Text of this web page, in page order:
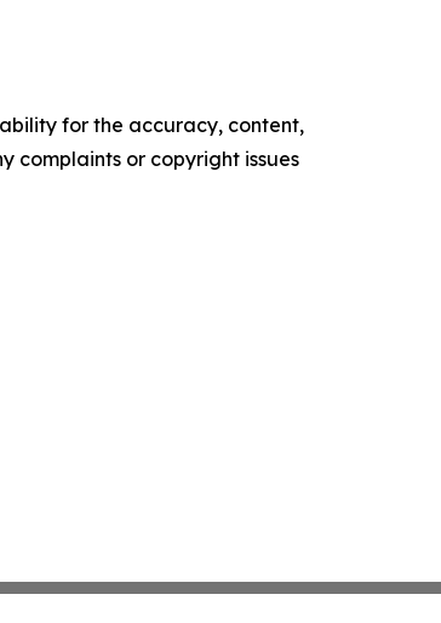
for the accuracy, content,
complaints or copyright issues